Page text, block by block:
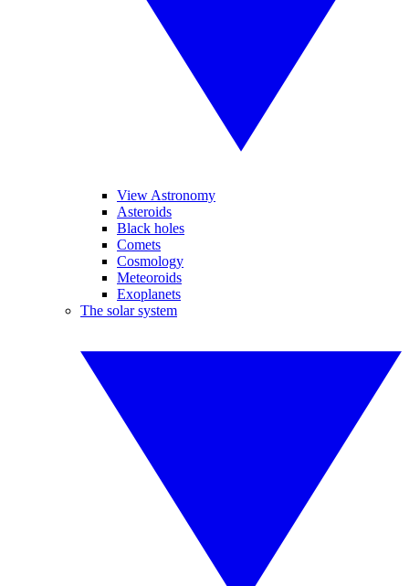
View Astronomy
Asteroids
Black holes
Comets
Cosmology
Meteoroids
Exoplanets
The solar system